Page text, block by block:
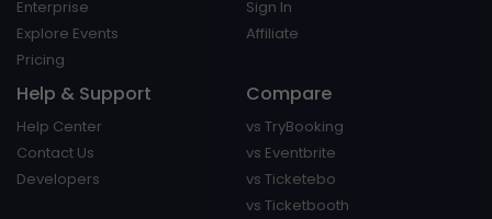
Enterprise
Explore Events
Pricing
Sign In
Affiliate
Help & Support
Help Center
Contact Us
Developers
Compare
vs TryBooking
vs Eventbrite
vs Ticketebo
vs Ticketbooth